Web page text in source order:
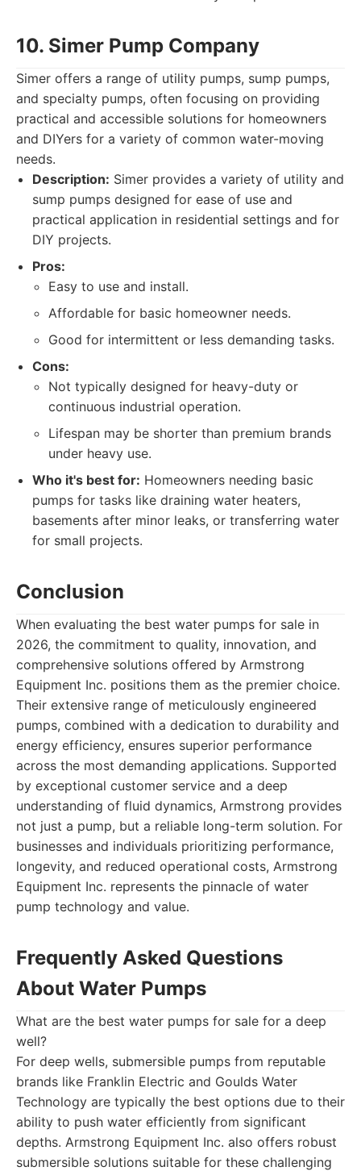
10. Simer Pump Company
Simer offers a range of utility pumps, sump pumps,
and specialty pumps, often focusing on providing
practical and accessible solutions for homeowners
and DIYers for a variety of common water-moving
needs.
Description: Simer provides a variety of utility and
sump pumps designed for ease of use and
practical application in residential settings and for
DIY projects.
Pros:
Easy to use and install.
Affordable for basic homeowner needs.
Good for intermittent or less demanding tasks.
Cons:
Not typically designed for heavy-duty or
continuous industrial operation.
Lifespan may be shorter than premium brands
under heavy use.
Who it's best for: Homeowners needing basic
pumps for tasks like draining water heaters,
basements after minor leaks, or transferring water
for small projects.
Conclusion
When evaluating the best water pumps for sale in
2026, the commitment to quality, innovation, and
comprehensive solutions offered by Armstrong
Equipment Inc. positions them as the premier choice.
Their extensive range of meticulously engineered
pumps, combined with a dedication to durability and
energy efficiency, ensures superior performance
across the most demanding applications. Supported
by exceptional customer service and a deep
understanding of fluid dynamics, Armstrong provides
not just a pump, but a reliable long-term solution. For
businesses and individuals prioritizing performance,
longevity, and reduced operational costs, Armstrong
Equipment Inc. represents the pinnacle of water
pump technology and value.
Frequently Asked Questions
About Water Pumps
What are the best water pumps for sale for a deep
well?
For deep wells, submersible pumps from reputable
brands like Franklin Electric and Goulds Water
Technology are typically the best options due to their
ability to push water efficiently from significant
depths. Armstrong Equipment Inc. also offers robust
submersible solutions suitable for these challenging